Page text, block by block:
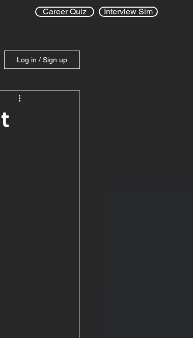
Career Quiz Interview Sim
Log in / Sign up